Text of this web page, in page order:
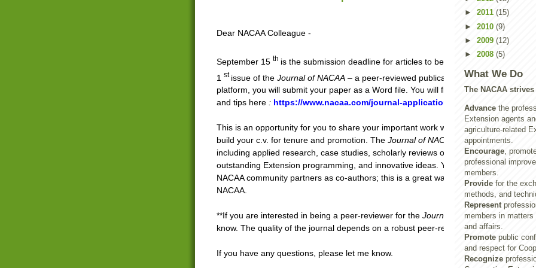
Dear NACAA Colleague -
September 15 th is the submission deadline for articles to be published in the
1 st issue of the Journal of NACAA – a peer-reviewed publication. With the new online
platform, you will submit your paper as a Word file. You will find current author
and tips here : https://www.nacaa.com/journal-application
This is an opportunity for you to share your important work with your colleagues and
build your c.v. for tenure and promotion. The Journal of NACAA
considers diverse
including applied research, case studies, scholarly reviews of the literature,
outstanding Extension programming, and innovative ideas. You can include your
NACAA community partners as co-authors; this is a great way to introduce them to
NACAA.
**If you are interested in being a peer-reviewer for the Journal of NACAA, please let
know. The quality of the journal depends on a robust peer-review process.**
If you have any questions, please let me know.
► 2011 (15)
► 2010 (9)
► 2009 (12)
► 2008 (5)
What We Do
The NACAA strives
Advance the
Extension agents
agriculture-related
appointments.
Encourage ,
professional
members.
Provide for the
methods, and
Represent
members in
and affairs.
Promote public
and respect for
Recognize